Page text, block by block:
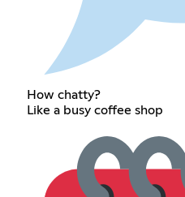
How chatty?
Like a busy coffee shop